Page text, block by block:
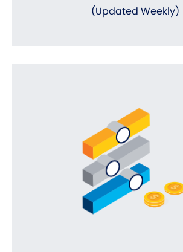
(Updated Weekly)